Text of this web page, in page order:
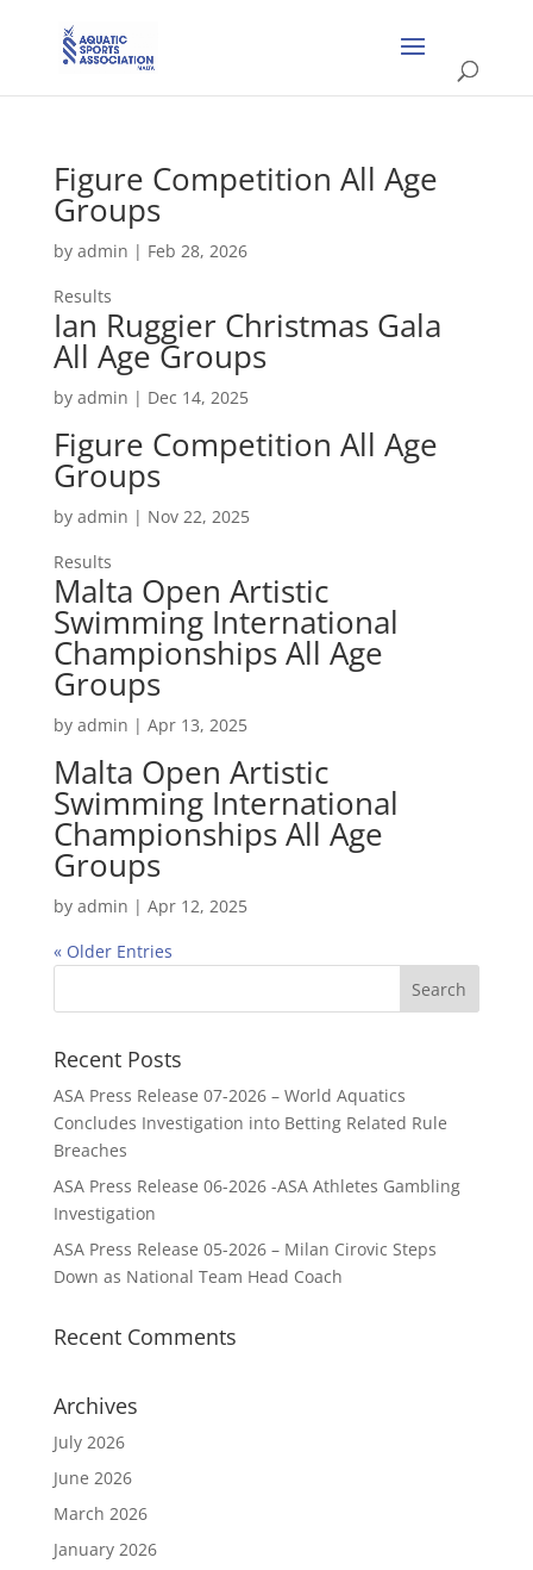
Figure Competition All Age
Groups
by admin | Feb 28, 2026
Results
Ian Ruggier Christmas Gala
All Age Groups
by admin | Dec 14, 2025
Figure Competition All Age
Groups
by admin | Nov 22, 2025
Results
Malta Open Artistic
Swimming International
Championships All Age
Groups
by admin | Apr 13, 2025
Malta Open Artistic
Swimming International
Championships All Age
Groups
by admin | Apr 12, 2025
« Older Entries
Recent Posts
ASA Press Release 07-2026 – World Aquatics
Concludes Investigation into Betting Related Rule
Breaches
ASA Press Release 06-2026 -ASA Athletes Gambling
Investigation
ASA Press Release 05-2026 – Milan Cirovic Steps
Down as National Team Head Coach
Recent Comments
Archives
July 2026
June 2026
March 2026
January 2026